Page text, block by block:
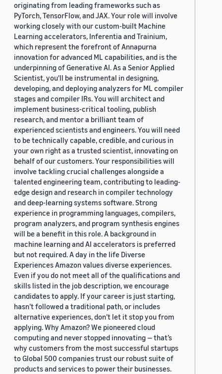
originating from leading frameworks such as
PyTorch, TensorFlow, and JAX. Your role will involve
working closely with our custom-built Machine
Learning accelerators, Inferentia and Trainium,
which represent the forefront of Annapurna
innovation for advanced ML capabilities, and is the
underpinning of Generative AI. As a Senior Applied
Scientist, you'll be instrumental in designing,
developing, and deploying analyzers for ML compiler
stages and compiler IRs. You will architect and
implement business-critical tooling, publish
research, and mentor a brilliant team of
experienced scientists and engineers. You will need
to be technically capable, credible, and curious in
your own right as a trusted scientist, innovating on
behalf of our customers. Your responsibilities will
involve tackling crucial challenges alongside a
talented engineering team, contributing to leading-
edge design and research in compiler technology
and deep-learning systems software. Strong
experience in programming languages, compilers,
program analyzers, and program synthesis engines
will be a benefit in this role. A background in
machine learning and AI accelerators is preferred
but not required. A day in the life Diverse
Experiences Amazon values diverse experiences.
Even if you do not meet all of the qualifications and
skills listed in the job description, we encourage
candidates to apply. If your career is just starting,
hasn’t followed a traditional path, or includes
alternative experiences, don’t let it stop you from
applying. Why Amazon? We pioneered cloud
computing and never stopped innovating — that’s
why customers from the most successful startups
to Global 500 companies trust our robust suite of
products and services to power their businesses.